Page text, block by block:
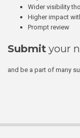
Wider visibility
Higher impact
Prompt review
Submit your
and be a part of many